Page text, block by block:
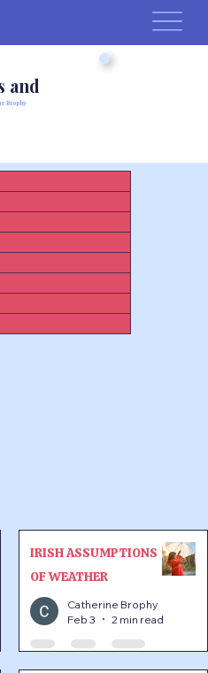
and
Brophy
IRISH ASSUMPTIONS
OF WEATHER
Catherine Brophy
Feb 3
2 min read